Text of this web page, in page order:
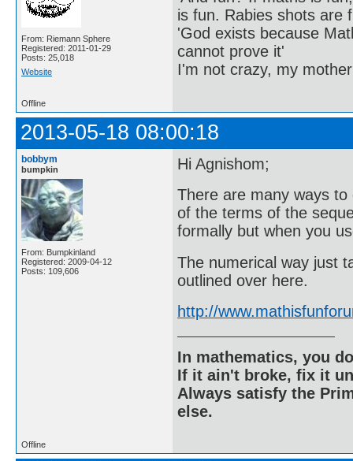
From: Riemann Sphere
Registered: 2011-01-29
Posts: 25,018
Website
is fun. Rabies shots are
'God exists because
cannot prove it'
I'm not crazy, my
Offline
2013-05-18 08:00:18
bobbym
bumpkin
From: Bumpkinland
Registered: 2009-04-12
Posts: 109,606
Hi Agnishom;
There are many ways
of the terms of the
formally but when you
The numerical way just
outlined over here.
http://
In mathematics, you
If it ain't broke, fix it
Always satisfy the
else.
Offline